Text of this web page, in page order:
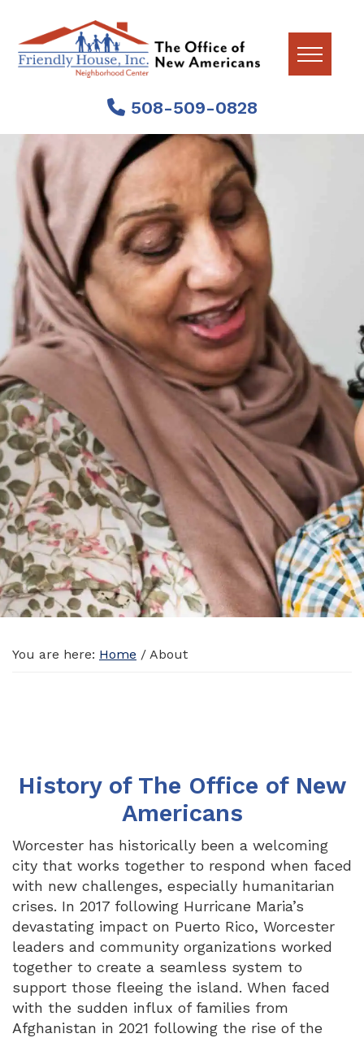
primary
navigation
main
content
footer
New
Americans
at
Friendly
House
Worcester
Residents.
508-509-0828
You are here: Home / About
History of The Office of New
Americans
Worcester has historically been a welcoming
city that works together to respond when faced
with new challenges, especially humanitarian
crises. In 2017 following Hurricane Maria’s
devastating impact on Puerto Rico, Worcester
leaders and community organizations worked
together to create a seamless system to
support those fleeing the island. When faced
with the sudden influx of families from
Afghanistan in 2021 following the rise of the